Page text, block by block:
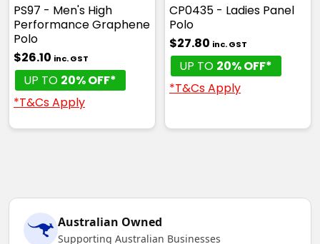
PS97 - Men's High
Performance Graphene
Polo
$26.10 inc. GST
UP TO 20% OFF*
*T&Cs Apply
CP0435 - Ladies Panel
Polo
$27.80 inc. GST
UP TO 20% OFF*
*T&Cs Apply
Australian Owned
Supporting Australian Businesses